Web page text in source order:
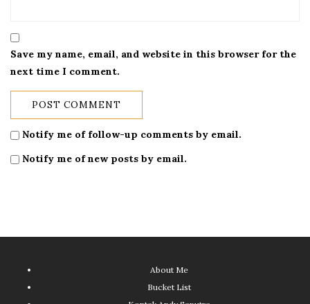
Save my name, email, and website in this browser for the
next time I comment.
Notify me of follow-up comments by email.
Notify me of new posts by email.
About Me
Bucket List